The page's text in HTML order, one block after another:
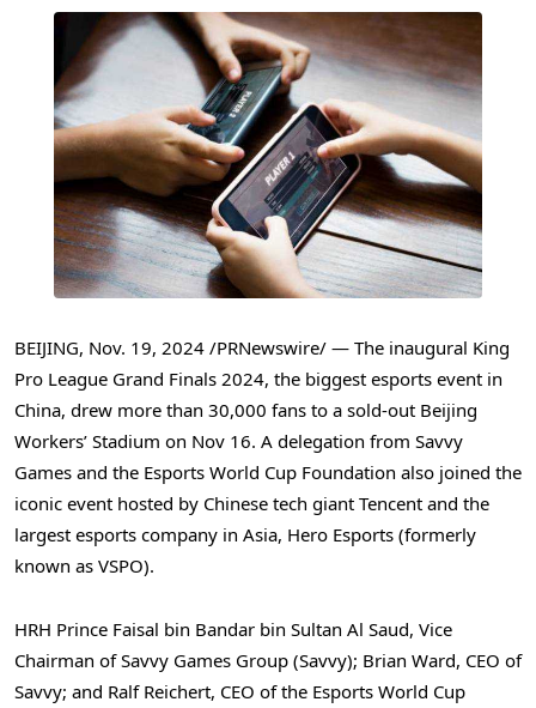
BEIJING, Nov. 19, 2024 /PRNewswire/ — The inaugural King
Pro League Grand Finals 2024, the biggest esports event in
China, drew more than 30,000 fans to a sold-out Beijing
Workers’ Stadium on Nov 16. A delegation from Savvy
Games and the Esports World Cup Foundation also joined the
iconic event hosted by Chinese tech giant Tencent and the
largest esports company in Asia, Hero Esports (formerly
known as VSPO).
HRH Prince Faisal bin Bandar bin Sultan Al Saud, Vice
Chairman of Savvy Games Group (Savvy); Brian Ward, CEO of
Savvy; and Ralf Reichert, CEO of the Esports World Cup